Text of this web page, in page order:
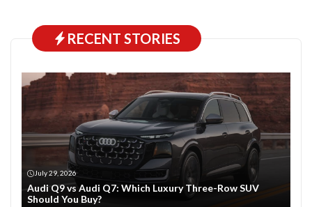
RECENT STORIES
July 29, 2026
Audi Q9 vs Audi Q7: Which Luxury Three-Row SUV
Should You Buy?